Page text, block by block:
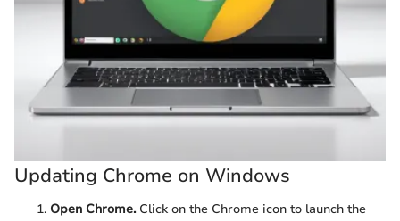
Updating Chrome on Windows
Open Chrome.Click on the Chrome icon to launch the